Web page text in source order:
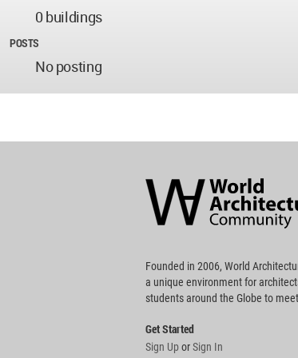
0 buildings
POSTS
No posting
Community
Footer
Founded in 2006, World
a unique environment for
students around the Globe to
Get Started
Sign UporSign In